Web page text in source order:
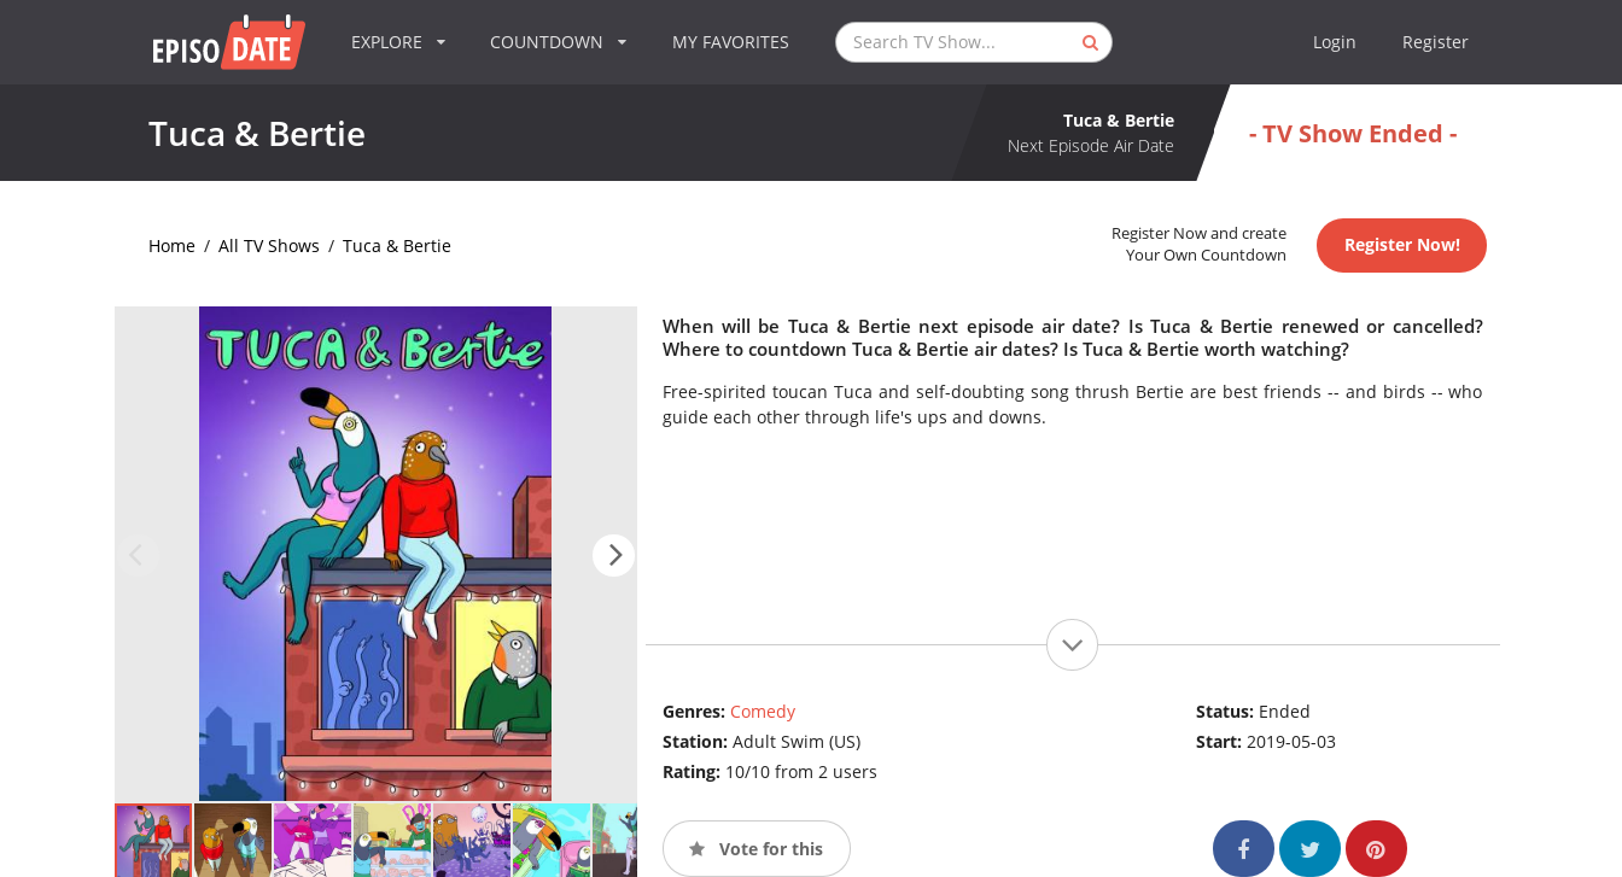
EXPLORE COUNTDOWN MY FAVORITES Login Register
Tuca & Bertie
Tuca & Bertie
Next Episode Air Date
- TV Show Ended -
Home / All TV Shows / Tuca & Bertie
Register Now and create
Your Own Countdown
Register Now!
When will be Tuca & Bertie next episode air date? Is Tuca & Bertie renewed or cancelled?
Where to countdown Tuca & Bertie air dates? Is Tuca & Bertie worth watching?
Free-spirited toucan Tuca and self-doubting song thrush Bertie are best friends -- and birds -- who
guide each other through life's ups and downs.
Genres: Comedy
Station: Adult Swim (US)
Rating: 10/10 from 2 users
Status: Ended
Start:2019-05-03
Vote for this